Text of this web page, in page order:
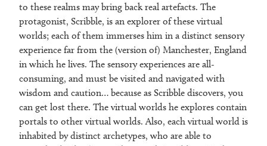
to these realms may bring back real artefacts. The
protagonist, Scribble, is an explorer of these virtual
worlds; each of them immerses him in a distinct sensory
experience far from the (version of) Manchester, England
in which he lives. The sensory experiences are all-
consuming, and must be visited and navigated with
wisdom and caution… because as Scribble discovers, you
can get lost there. The virtual worlds he explores contain
portals to other virtual worlds. Also, each virtual world is
inhabited by distinct archetypes, who are able to